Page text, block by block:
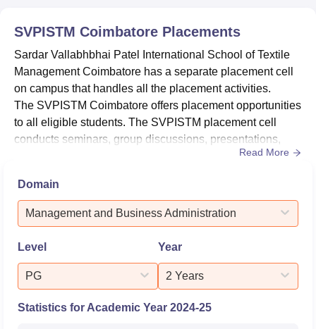
graduated
students
placed
Median
Rs 4.60
SVPISTM Coimbatore Location
The Sardar Vallabhbhai Patel International School of
Textile Management is located in Peelamedu, Coimbatore,
Tamil Nadu.
SVPISTM Coimbatore Placements
Sardar Vallabhbhai Patel International School of Textile
Management Coimbatore has a separate placement cell
on campus that handles all the placement activities.
The SVPISTM Coimbatore offers placement opportunities
to all eligible students. The SVPISTM placement cell
conducts seminars, group discussions, presentations,
and many other activities. According to the NIRF 2026
courses is Rs 3.50 lakhs, and a total of 55 students got
placed.For Sardar Vallabhbhai Patel International School
of Textile...
Read More
Domain
Management and Business Administration
Level
PG
Year
2 Years
Statistics for Academic Year 2024-25